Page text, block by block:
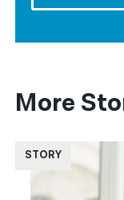
More
STORY